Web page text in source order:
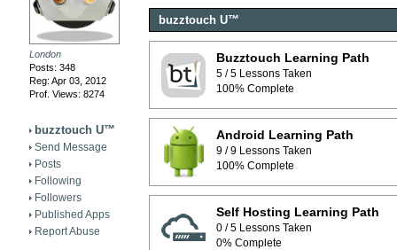
London
Posts: 348
Reg: Apr 03, 2012
Prof. Views: 8274
buzztouch U™
Send Message
Posts
Following
Followers
Published Apps
Report Abuse
buzztouch U™
Buzztouch Learning Path
5 / 5 Lessons Taken
100% Complete
Android Learning Path
9 / 9 Lessons Taken
100% Complete
Self Hosting Learning Path
0 / 5 Lessons Taken
0% Complete